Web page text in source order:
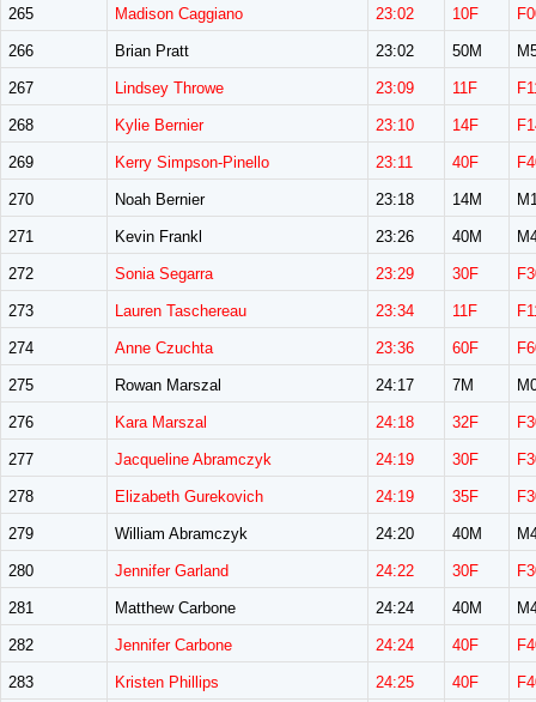
265 Madison Caggiano 23:02 10F
266 Brian Pratt 23:02 50M
267 Lindsey Throwe 23:09 11F
268 Kylie Bernier 23:10 14F
269 Kerry Simpson-Pinello 23:11 40F
270 Noah Bernier 23:18 14M
271 Kevin Frankl 23:26 40M
272 Sonia Segarra 23:29 30F
273 Lauren Taschereau 23:34 11F
274 Anne Czuchta 23:36 60F
275 Rowan Marszal 24:17 7M
276 Kara Marszal 24:18 32F
277 Jacqueline Abramczyk 24:19 30F
278 Elizabeth Gurekovich 24:19 35F
279 William Abramczyk 24:20 40M
280 Jennifer Garland 24:22 30F
281 Matthew Carbone 24:24 40M
282 Jennifer Carbone 24:24 40F
283 Kristen Phillips 24:25 40F